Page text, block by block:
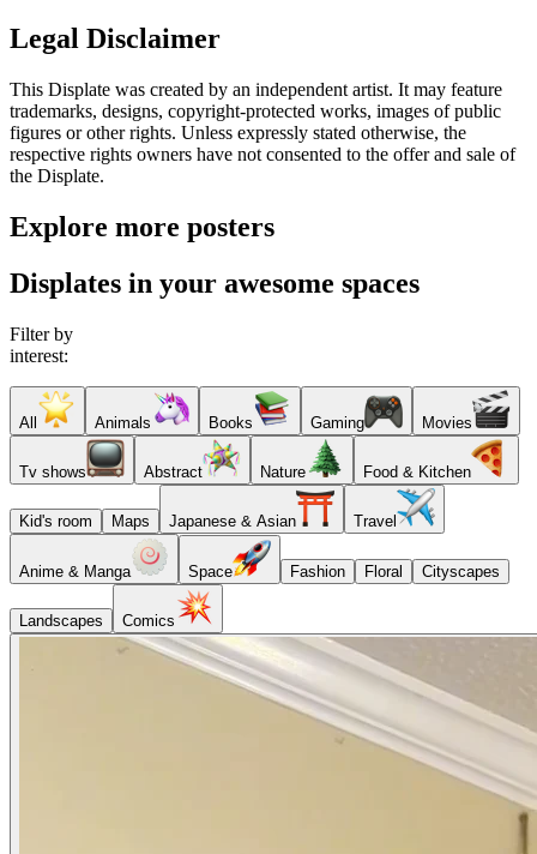
Legal Disclaimer
This Displate was created by an independent artist. It may feature
trademarks, designs, copyright-protected works, images of public
figures or other rights. Unless expressly stated otherwise, the
respective rights owners have not consented to the offer and sale of
the Displate.
Explore more posters
Displates in your awesome spaces
Filter by
interest:
All Animals Books Gaming Movies
Tv shows Abstract Nature Food & Kitchen
Kid's room Maps Japanese & Asian Travel
Anime & Manga Space Fashion Floral Cityscapes
Landscapes Comics